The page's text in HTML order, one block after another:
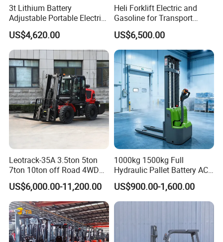
3t Lithium Battery
Adjustable Portable Electric
Forklift Truck Eco-Friendly
for Factory
US$4,620.00
Heli Forklift Electric and
Gasoline for Transport
Versatile Telescopic Forklift
Truck
US$6,500.00
Leotrack-35A 3.5ton 5ton
7ton 10ton off Road 4WD
Diesel Rough Terrain Forklift
Truck
US$6,000.00-11,200.00
1000kg 1500kg Full
Hydraulic Pallet Battery AC
Electric Stacker for
Container/Small Workshop
US$900.00-1,600.00